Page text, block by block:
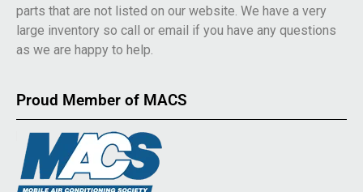
parts that are not listed on our website. We have a very
large inventory so call or email if you have any questions
as we are happy to help.
Proud Member of MACS